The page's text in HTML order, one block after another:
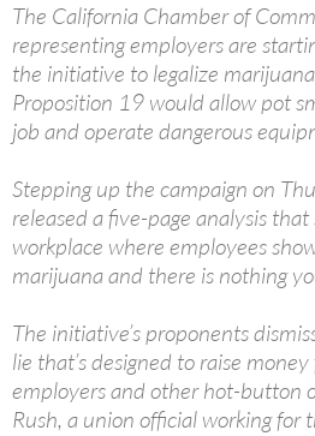
The California Chamber of
representing employers are
the initiative to legalize
Proposition 19 would allow pot
job and operate dangerous
Stepping up the campaign on
released a five-page analysis that
workplace where employees
marijuana and there is nothing
The initiative’s proponents
lie that’s designed to raise
employers and other hot-button
Rush, a union official working for